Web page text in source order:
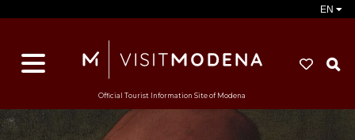
EN
Official Tourist Information Site of Modena